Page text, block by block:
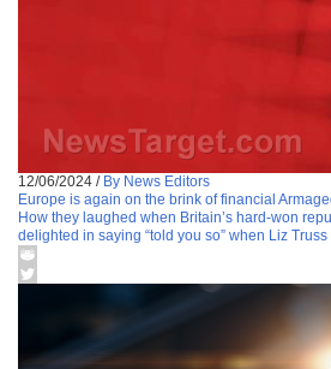
12/06/2024 / By News Editors
Europe is again on the brink of financial
How they laughed when Britain’s hard-won
delighted in saying “told you so” when Liz